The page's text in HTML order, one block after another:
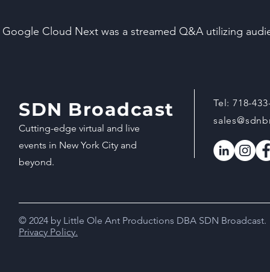
Google Cloud Next was a streamed Q&A utilizing
SDN Broadcast
Cutting-edge virtual and live
events in New York City and
beyond.
Tel: 718-
© 2024 by Little Ole Ant Productions DBA SDN Broadcast.
Privacy Policy.